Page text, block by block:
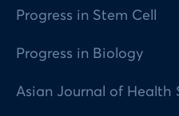
Progress in Stem Cell
Progress in Biology
Asian Journal of Health